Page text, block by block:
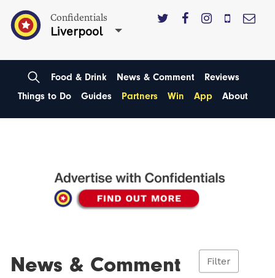
Confidentials
Liverpool
Food & Drink News & Comment
Reviews
Things to Do
Guides Partners Win App About
News & Comment Filter